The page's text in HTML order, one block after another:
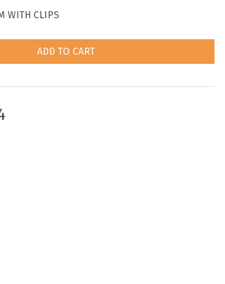
WITH CLIPS
ADD TO CART